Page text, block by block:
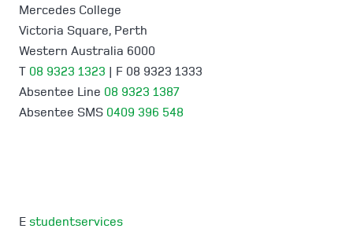
Mercedes College
Victoria Square, Perth
Western Australia 6000
T 08 9323 1323 | F 08 9323 1333
Absentee Line 08 9323 1387
Absentee SMS 0409 396 548
E studentservices